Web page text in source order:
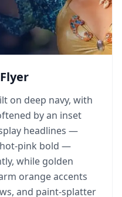
on deep navy, with
by an inset
headlines —
pink bold —
while golden
orange accents
and paint-splatter